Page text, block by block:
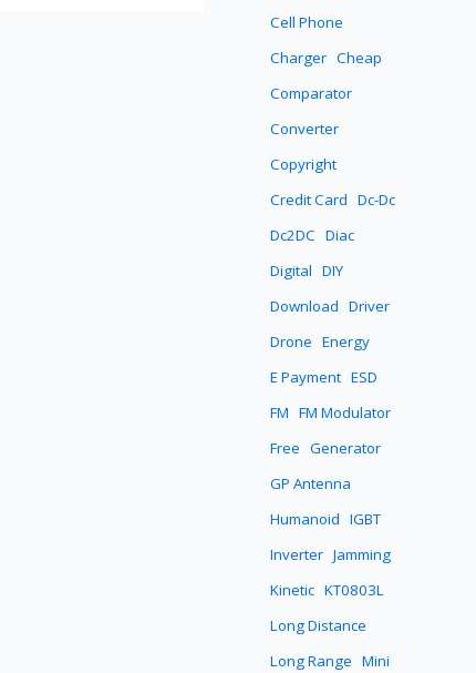
Cell Phone
Charger Cheap
Comparator
Converter
Copyright
Credit Card Dc-Dc
Dc2DC Diac
Digital DIY
Download Driver
Drone Energy
E Payment ESD
FM FM Modulator
Free Generator
GP Antenna
Humanoid IGBT
Inverter Jamming
Kinetic KT0803L
Long Distance
Long Range Mini